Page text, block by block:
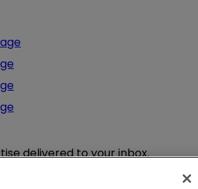
delivered to your inbox.